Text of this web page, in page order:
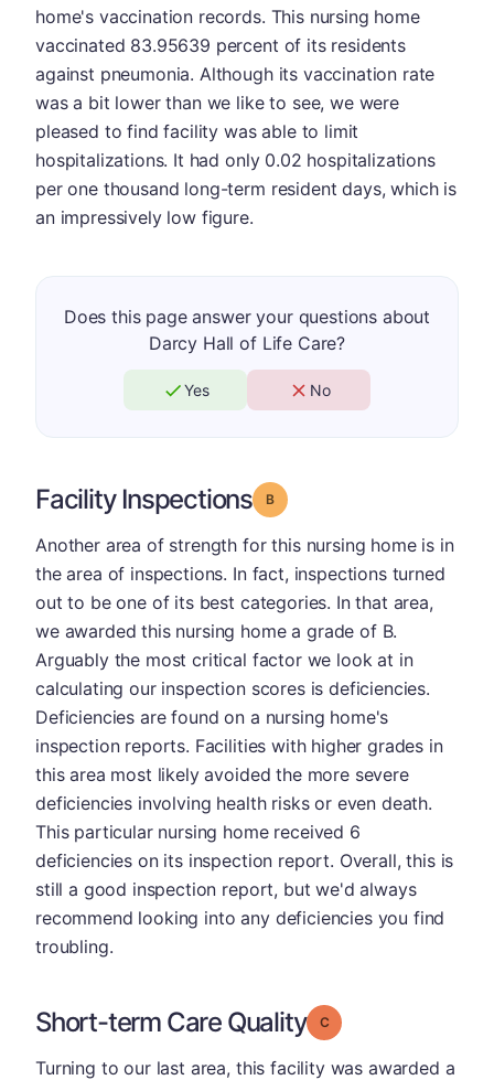
home's vaccination records. This nursing home
vaccinated 83.95639 percent of its residents
against pneumonia. Although its vaccination rate
was a bit lower than we like to see, we were
pleased to find facility was able to limit
hospitalizations. It had only 0.02 hospitalizations
per one thousand long-term resident days, which is
an impressively low figure.
Does this page answer your questions about
Darcy Hall of Life Care?
Yes No
Facility Inspections Grade: B
Another area of strength for this nursing home is in
the area of inspections. In fact, inspections turned
out to be one of its best categories. In that area,
we awarded this nursing home a grade of B.
Arguably the most critical factor we look at in
calculating our inspection scores is deficiencies.
Deficiencies are found on a nursing home's
inspection reports. Facilities with higher grades in
this area most likely avoided the more severe
deficiencies involving health risks or even death.
This particular nursing home received 6
deficiencies on its inspection report. Overall, this is
still a good inspection report, but we'd always
recommend looking into any deficiencies you find
troubling.
Short-term Care Quality Grade: C
Turning to our last area, this facility was awarded a